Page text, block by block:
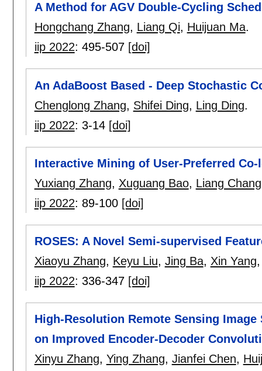
A Method for AGV Double-Cycling
Hongchang Zhang, Liang Qi, Huijuan Ma.
iip 2022: 495-507 [doi]
An AdaBoost Based - Deep Stochastic
Chenglong Zhang, Shifei Ding, Ling Ding.
iip 2022: 3-14 [doi]
Interactive Mining of User-Preferred
Yuxiang Zhang, Xuguang Bao, Liang Chang
iip 2022: 89-100 [doi]
ROSES: A Novel Semi-supervised
Xiaoyu Zhang, Keyu Liu, Jing Ba, Xin Yang
iip 2022: 336-347 [doi]
High-Resolution Remote Sensing
on Improved Encoder-Decoder
Xinyu Zhang, Ying Zhang, Jianfei Chen,